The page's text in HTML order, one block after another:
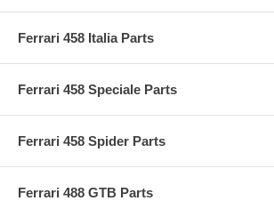
Ferrari 458 Italia Parts
Ferrari 458 Speciale Parts
Ferrari 458 Spider Parts
Ferrari 488 GTB Parts